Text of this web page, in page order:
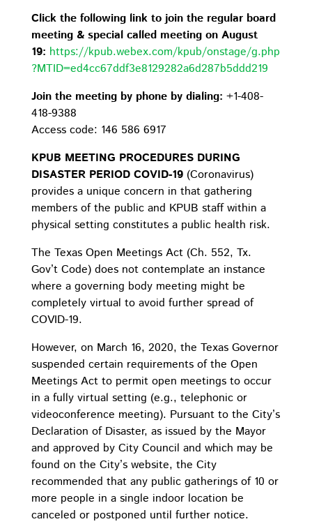
Click the following link to join the regular board
meeting & special called meeting on August
19: https://kpub.webex.com/kpub/onstage/g.php
?MTID=ed4cc67ddf3e8129282a6d287b5ddd219
Join the meeting by phone by dialing: +1-408-
418-9388
Access code: 146 586 6917
KPUB MEETING PROCEDURES DURING
DISASTER PERIOD COVID-19 (Coronavirus)
provides a unique concern in that gathering
members of the public and KPUB staff within a
physical setting constitutes a public health risk.
The Texas Open Meetings Act (Ch. 552, Tx.
Gov’t Code) does not contemplate an instance
where a governing body meeting might be
completely virtual to avoid further spread of
COVID-19.
However, on March 16, 2020, the Texas Governor
suspended certain requirements of the Open
Meetings Act to permit open meetings to occur
in a fully virtual setting (e.g., telephonic or
videoconference meeting). Pursuant to the City’s
Declaration of Disaster, as issued by the Mayor
and approved by City Council and which may be
found on the City’s website, the City
recommended that any public gatherings of 10 or
more people in a single indoor location be
canceled or postponed until further notice.